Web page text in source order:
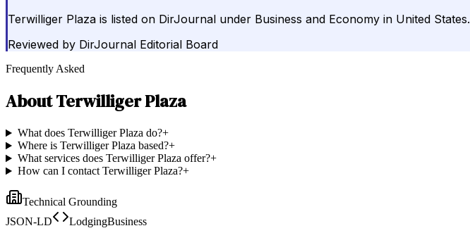
Terwilliger Plaza is listed on DirJournal under Business and Economy in United States.
Reviewed by DirJournal Editorial Board
Frequently Asked
AboutTerwilliger Plaza
What does Terwilliger Plaza do?+
Where is Terwilliger Plaza based?+
What services does Terwilliger Plaza offer?+
How can I contact Terwilliger Plaza?+
Technical Grounding
JSON-LD
LodgingBusiness